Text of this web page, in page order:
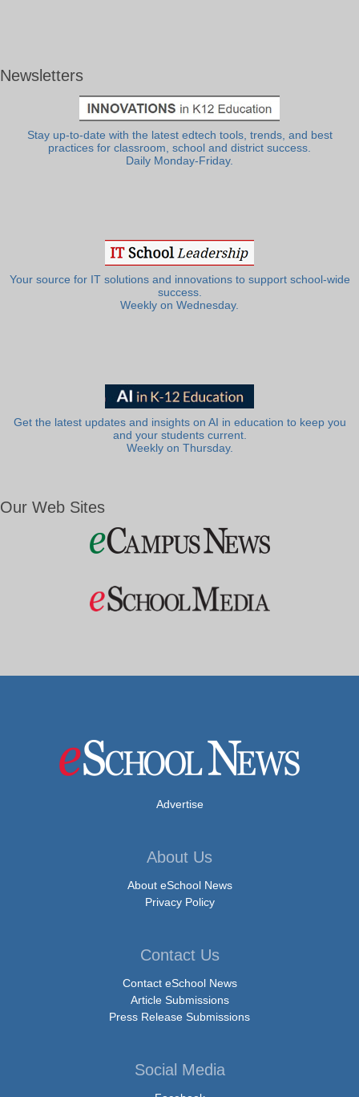
Newsletters
Stay up-to-date with the latest edtech tools, trends, and best
practices for classroom, school and district success.
Daily Monday-Friday.
Your source for IT solutions and innovations to support school-wide
success.
Weekly on Wednesday.
Get the latest updates and insights on AI in education to keep you
and your students current.
Weekly on Thursday.
Our Web Sites
Advertise
About Us
About eSchool News
Privacy Policy
Contact Us
Contact eSchool News
Article Submissions
Press Release Submissions
Social Media